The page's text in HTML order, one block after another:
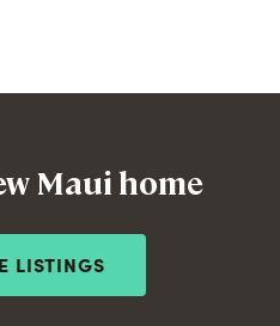
Maui home
LISTINGS